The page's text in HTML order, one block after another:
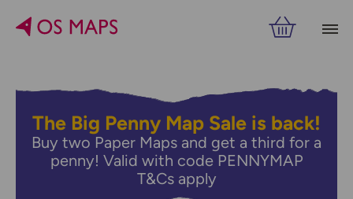
The Big Penny Map Sale is back!
Buy two Paper Maps and get a third for a
penny! Valid with code PENNYMAP
T&Cs apply